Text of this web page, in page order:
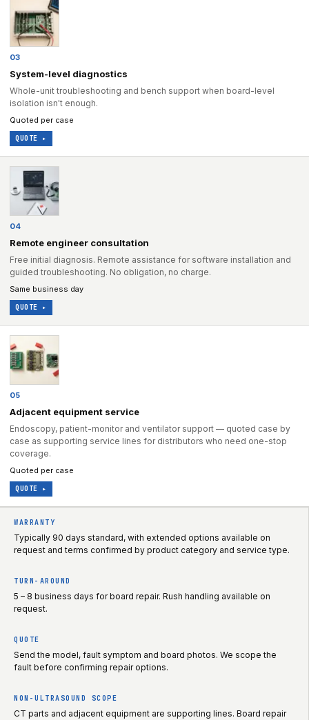
03
System-level diagnostics
Whole-unit troubleshooting and bench support when board-level
isolation isn't enough.
Quoted per case
QUOTE ▸
04
Remote engineer consultation
Free initial diagnosis. Remote assistance for software installation and
guided troubleshooting. No obligation, no charge.
Same business day
QUOTE ▸
05
Adjacent equipment service
Endoscopy, patient-monitor and ventilator support — quoted case by
case as supporting service lines for distributors who need one-stop
coverage.
Quoted per case
QUOTE ▸
WARRANTY
Typically 90 days standard, with extended options available on
request and terms confirmed by product category and service type.
TURN-AROUND
5 – 8 business days for board repair. Rush handling available on
request.
QUOTE
Send the model, fault symptom and board photos. We scope the
fault before confirming repair options.
NON-ULTRASOUND SCOPE
CT parts and adjacent equipment are supporting lines. Board repair